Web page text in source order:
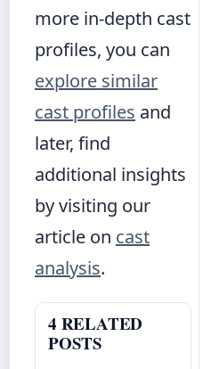
more in-depth cast
profiles, you can
explore similar
cast profiles and
later, find
additional insights
by visiting our
article on cast
analysis.
4 RELATED
POSTS